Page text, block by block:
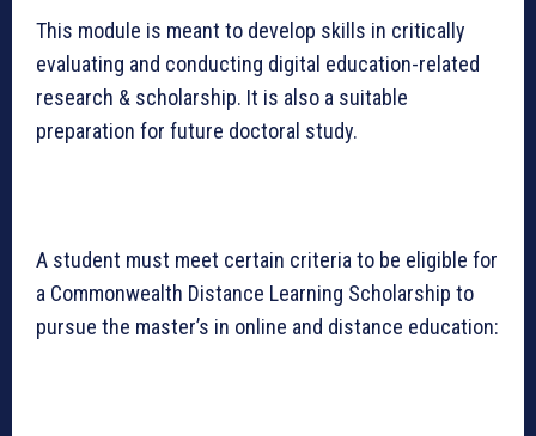
This module is meant to develop skills in critically
evaluating and conducting digital education-related
research & scholarship. It is also a suitable
preparation for future doctoral study.
A student must meet certain criteria to be eligible for
a Commonwealth Distance Learning Scholarship to
pursue the master’s in online and distance education: